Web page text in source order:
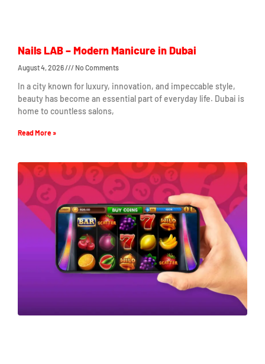
Nails LAB – Modern Manicure in Dubai
August 4, 2026 No Comments
In a city known for luxury, innovation, and impeccable style,
beauty has become an essential part of everyday life. Dubai is
home to countless salons,
Read More »